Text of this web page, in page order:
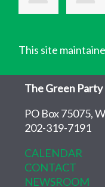
This site
The Green
PO Box 75075,
202-319-7191
CALENDAR
CONTACT
NEWSROOM